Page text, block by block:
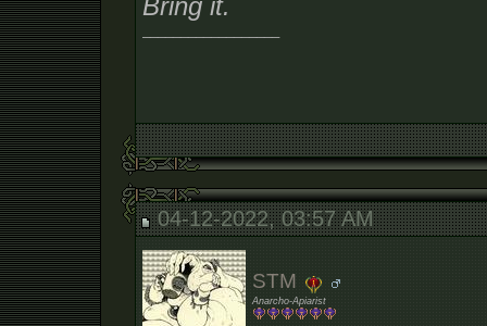
Bring it.
04-12-2022, 03:57 AM
STM
Anarcho-Apiarist